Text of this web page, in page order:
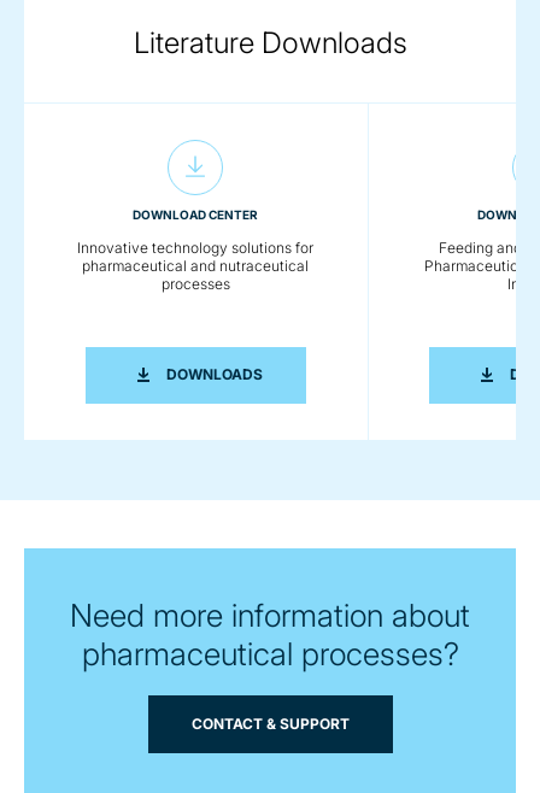
Literature Downloads
DOWNLOAD CENTER
Innovative technology solutions for
pharmaceutical and nutraceutical
processes
DOWNLOADSINNOVATIVE TECHNOLOGY
Feeding and
Pharmaceutical
Need more information about
pharmaceutical processes?
CONTACT & SUPPORT